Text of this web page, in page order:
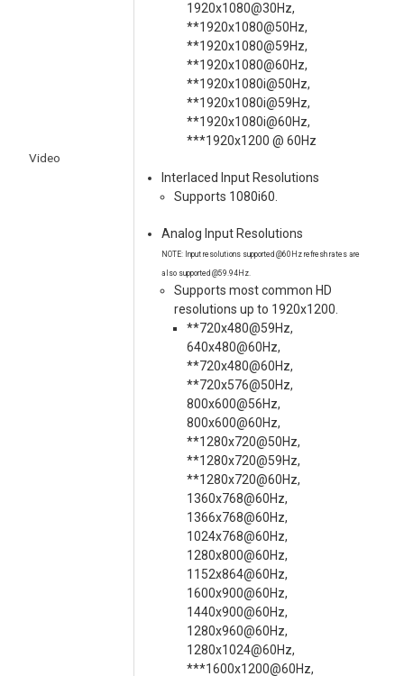
Video
1920x1080@30Hz,
**1920x1080@50Hz,
**1920x1080@59Hz,
**1920x1080@60Hz,
**1920x1080i@50Hz,
**1920x1080i@59Hz,
**1920x1080i@60Hz,
***1920x1200 @ 60Hz
Interlaced Input Resolutions
Supports 1080i60.
Analog Input Resolutions
NOTE: Input resolutions supported @60Hz refresh rates are
also supported @59.94Hz.
Supports most common HD
resolutions up to 1920x1200.
**720x480@59Hz,
640x480@60Hz,
**720x480@60Hz,
**720x576@50Hz,
800x600@56Hz,
800x600@60Hz,
**1280x720@50Hz,
**1280x720@59Hz,
**1280x720@60Hz,
1360x768@60Hz,
1366x768@60Hz,
1024x768@60Hz,
1280x800@60Hz,
1152x864@60Hz,
1600x900@60Hz,
1440x900@60Hz,
1280x960@60Hz,
1280x1024@60Hz,
***1600x1200@60Hz,